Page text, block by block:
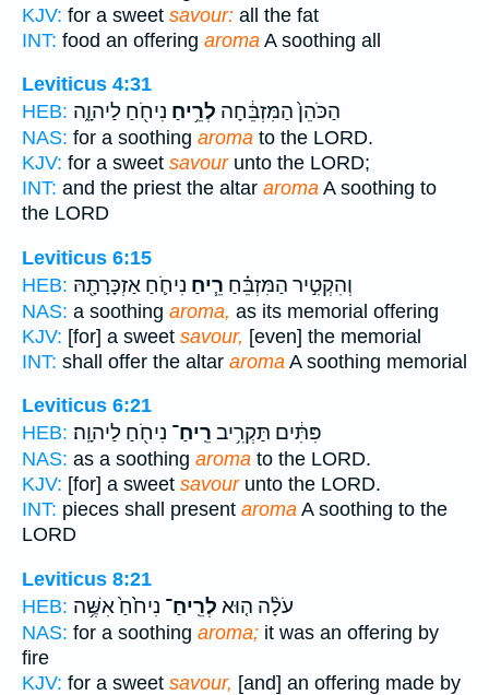
KJV: for a sweet savour: all the fat
INT: food an offering aroma A soothing all
Leviticus 4:31
HEB:
הַכֹּהֵן֙ הַמִּזְבֵּ֔חָה לְרֵ֥יחַ נִיחֹ֖חַ לַיהוָ֑ה
NAS: for a soothing aroma to the LORD.
KJV: for a sweet savourunto the LORD;
INT: and the priest the altar aroma A soothing to
the LORD
Leviticus 6:15
HEB:
וְהִקְטִ֣יר הַמִּזְבֵּ֗חַ רֵ֧יחַ נִיחֹ֛חַ אַזְכָּרָתָ֖הּ
NAS: a soothing aroma, as its memorial offering
KJV: [for] a sweet savour, [even] the memorial
INT: shall offer the altar aroma A soothing memorial
Leviticus 6:21
HEB:
פִּתִּ֔ים תַּקְרִ֥יב רֵֽיחַ־ נִיחֹ֖חַ לַיהוָֽה׃
NAS: as a soothing aroma to the LORD.
KJV: [for] a sweet savourunto the LORD.
INT: pieces shall present aroma A soothing to the
LORD
Leviticus 8:21
HEB:
עֹלָ֨ה ה֤וּא לְרֵֽיחַ־ נִיחֹ֙חַ֙ אִשֶּׁ֥ה
NAS: for a soothing aroma; it was an offering by
fire
KJV: for a sweet savour, [and] an offering made by